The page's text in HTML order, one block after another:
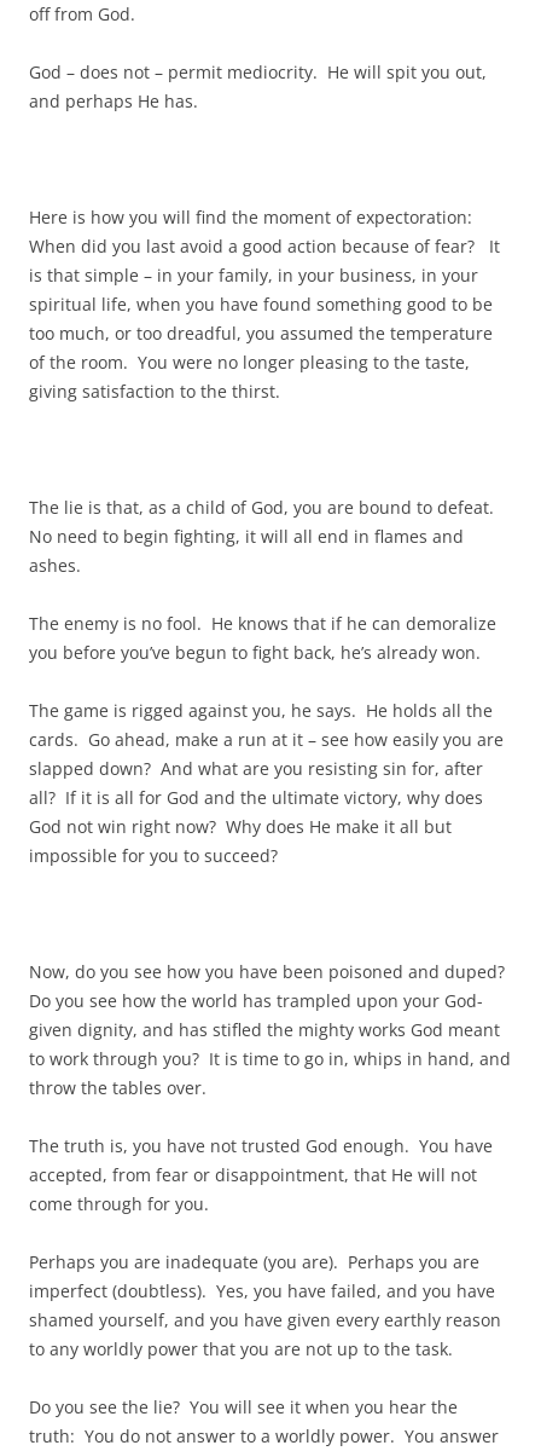
off from God.
God – does not – permit mediocrity. He will spit you out,
and perhaps He has.
Here is how you will find the moment of expectoration:
When did you last avoid a good action because of fear? It
is that simple – in your family, in your business, in your
spiritual life, when you have found something good to be
too much, or too dreadful, you assumed the temperature
of the room. You were no longer pleasing to the taste,
giving satisfaction to the thirst.
The lie is that, as a child of God, you are bound to defeat.
No need to begin fighting, it will all end in flames and
ashes.
The enemy is no fool. He knows that if he can demoralize
you before you’ve begun to fight back, he’s already won.
The game is rigged against you, he says. He holds all the
cards. Go ahead, make a run at it – see how easily you are
slapped down? And what are you resisting sin for, after
all? If it is all for God and the ultimate victory, why does
God not win right now? Why does He make it all but
impossible for you to succeed?
Now, do you see how you have been poisoned and duped?
Do you see how the world has trampled upon your God-
given dignity, and has stifled the mighty works God meant
to work through you? It is time to go in, whips in hand, and
throw the tables over.
The truth is, you have not trusted God enough. You have
accepted, from fear or disappointment, that He will not
come through for you.
Perhaps you are inadequate (you are). Perhaps you are
imperfect (doubtless). Yes, you have failed, and you have
shamed yourself, and you have given every earthly reason
to any worldly power that you are not up to the task.
Do you see the lie? You will see it when you hear the
truth: You do not answer to a worldly power. You answer